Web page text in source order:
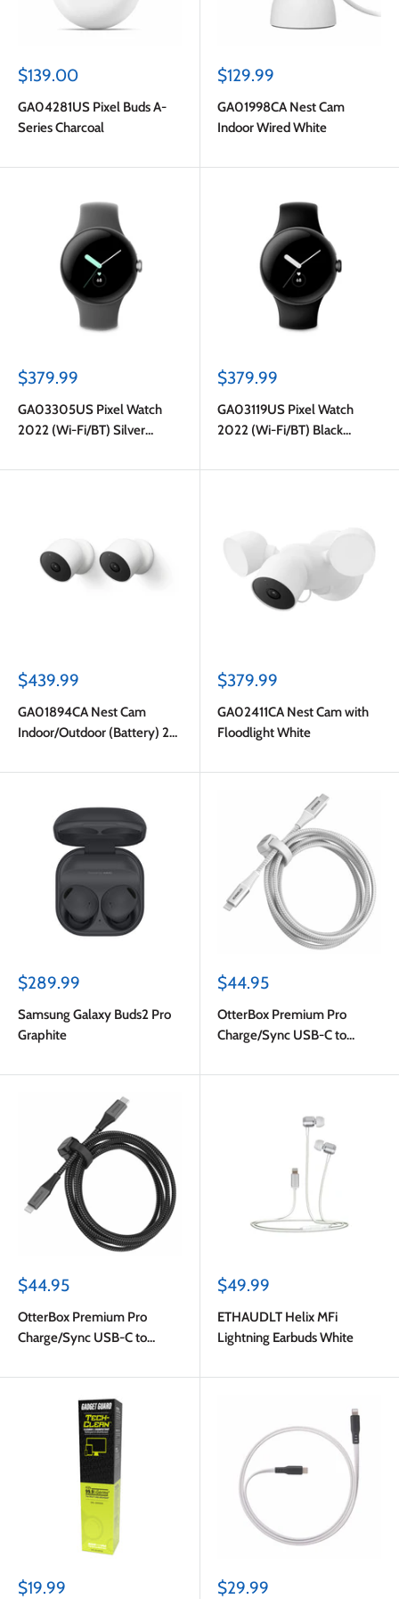
Sale
$139.00
GA04281US Pixel Buds A-
Series Charcoal
Sale
$129.99
GA01998CA Nest Cam
Indoor Wired White
Sale
$379.99
GA03305US Pixel Watch
2022 (Wi-Fi/BT) Silver
Sale
$379.99
GA03119US Pixel Watch
2022 (Wi-Fi/BT) Black
Sale
$439.99
GA01894CA Nest Cam
Indoor/Outdoor (Battery) 2-
Sale
$379.99
GA02411CA Nest Cam with
Floodlight White
Sale
$289.99
Samsung Galaxy Buds2 Pro
Graphite
Sale
$44.95
OtterBox Premium Pro
Charge/Sync USB-C to
Cable 6ft Ghostly Past
Sale
$44.95
OtterBox Premium Pro
Charge/Sync USB-C to
Cable 6ft Haunted Hour
Sale
$49.99
ETHAUDLT Helix MFi
Lightning Earbuds White
Sale
$19.99
Sale
$29.99